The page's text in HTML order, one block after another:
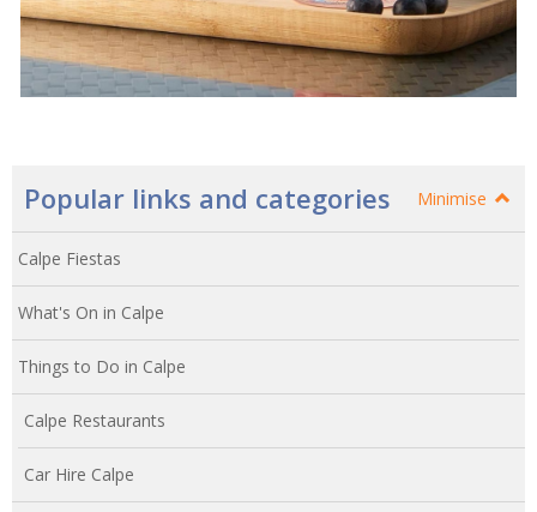
Popular links and categories Minimise
Calpe Fiestas
What's On in Calpe
Things to Do in Calpe
Calpe Restaurants
Car Hire Calpe